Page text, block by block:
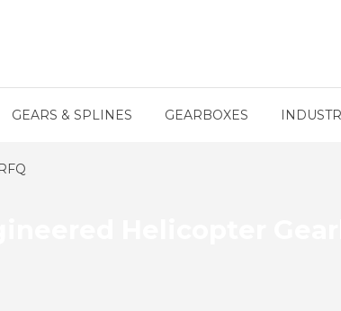
GEARS & SPLINES GEARBOXES
RFQ